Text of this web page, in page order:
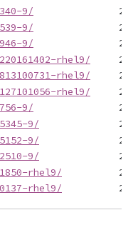
9/
9/
9/
rhel9/
rhel9/
rhel9/
9/
9/
9/
9/
rhel9/
rhel9/